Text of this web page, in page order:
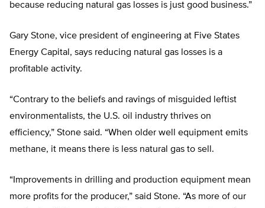
because reducing natural gas losses is just good business.”
Gary Stone, vice president of engineering at Five States
Energy Capital, says reducing natural gas losses is a
profitable activity.
“Contrary to the beliefs and ravings of misguided leftist
environmentalists, the U.S. oil industry thrives on
efficiency,” Stone said. “When older well equipment emits
methane, it means there is less natural gas to sell.
“Improvements in drilling and production equipment mean
more profits for the producer,” said Stone. “As more of our